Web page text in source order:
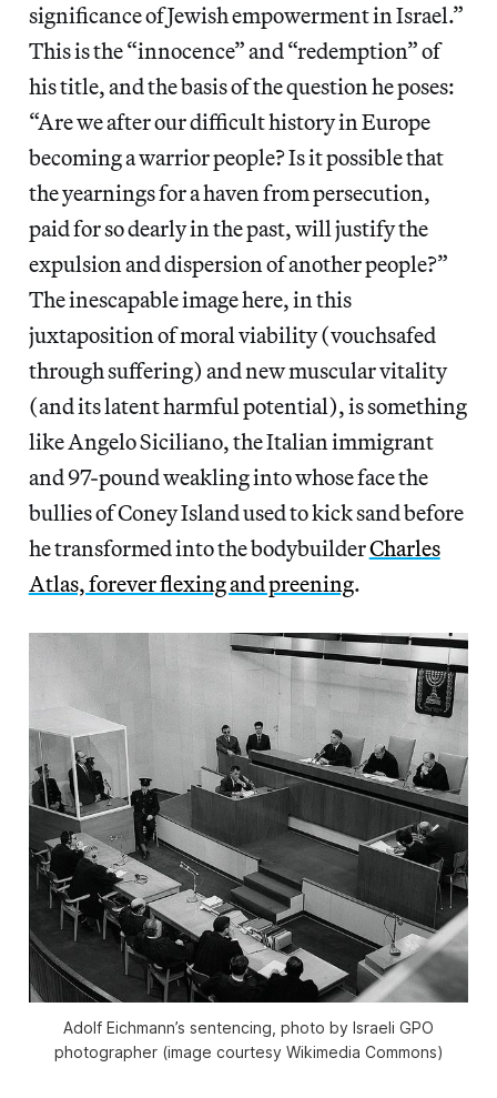
significance of Jewish empowerment in Israel.”
This is the “innocence” and “redemption” of
his title, and the basis of the question he poses:
“Are we after our difficult history in Europe
becoming a warrior people? Is it possible that
the yearnings for a haven from persecution,
paid for so dearly in the past, will justify the
expulsion and dispersion of another people?”
The inescapable image here, in this
juxtaposition of moral viability (vouchsafed
through suffering) and new muscular vitality
(and its latent harmful potential), is something
like Angelo Siciliano, the Italian immigrant
and 97-pound weakling into whose face the
bullies of Coney Island used to kick sand before
he transformed into the bodybuilderCharles
Atlas, forever flexing and preening.
Adolf Eichmann’s sentencing, photo by Israeli GPO
photographer (image courtesy Wikimedia Commons)